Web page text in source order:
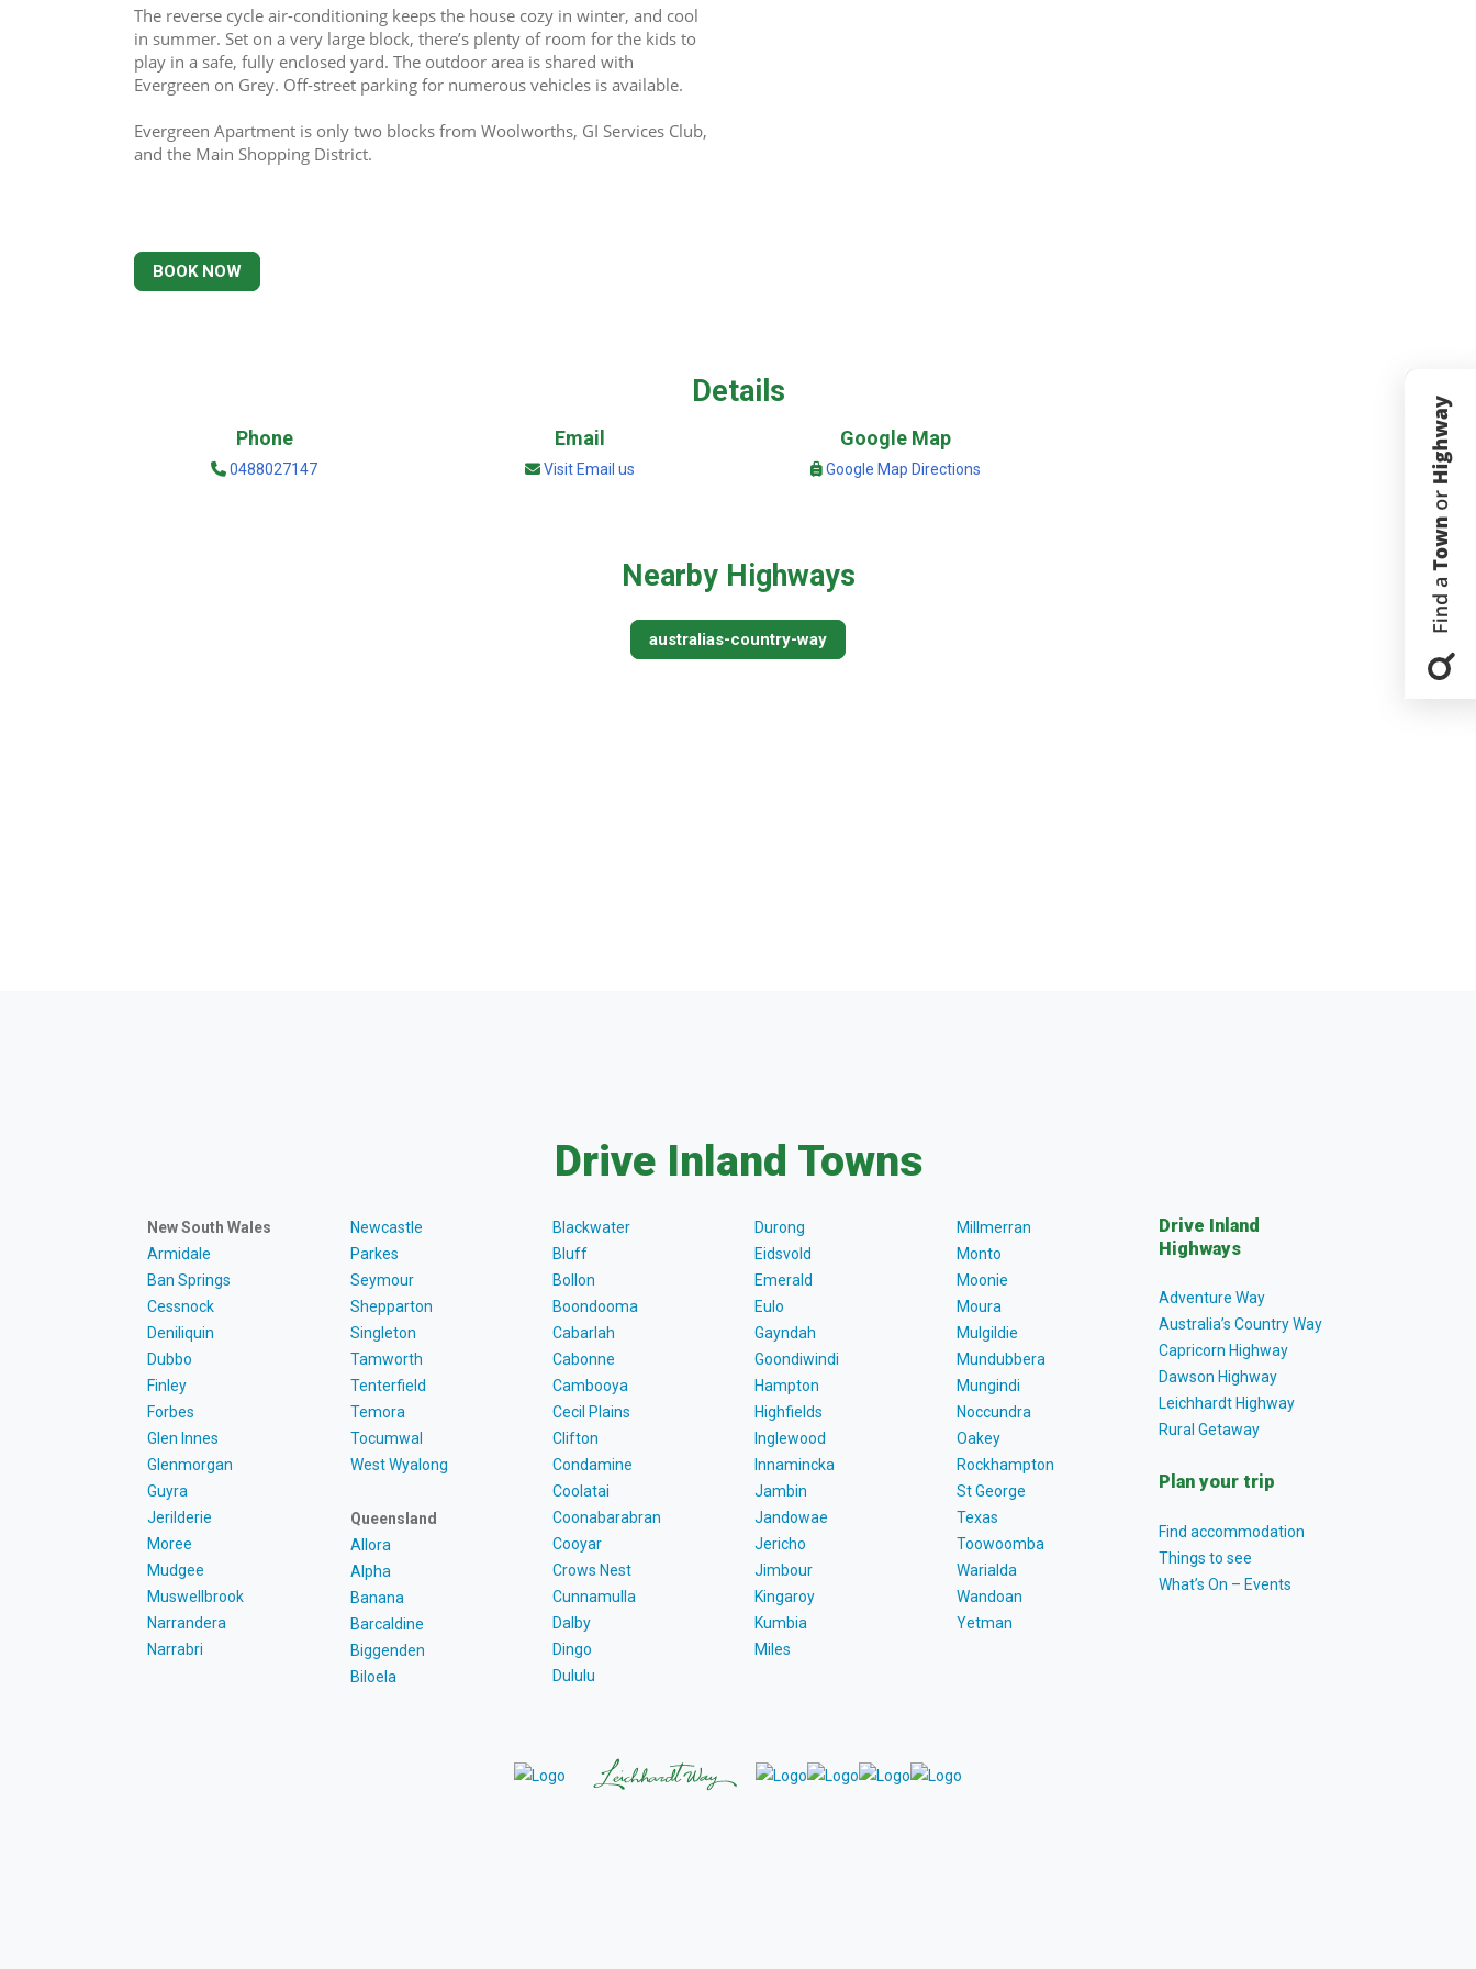
The reverse cycle air-conditioning keeps the house cozy in winter, and cool
in summer. Set on a very large block, there’s plenty of room for the kids to
play in a safe, fully enclosed yard. The outdoor area is shared with
Evergreen on Grey. Off-street parking for numerous vehicles is available.
Evergreen Apartment is only two blocks from Woolworths, GI Services Club,
and the Main Shopping District.
BOOK NOW
Details
Phone
0488027147
Email
Visit Email us
Google Map
Google Map Directions
Nearby Highways
australias-country-way
Drive Inland Towns
New South Wales
Armidale
Ban Springs
Cessnock
Deniliquin
Dubbo
Finley
Forbes
Glen Innes
Glenmorgan
Guyra
Jerilderie
Moree
Mudgee
Muswellbrook
Narrandera
Narrabri
Newcastle
Parkes
Seymour
Shepparton
Singleton
Tamworth
Tenterfield
Temora
Tocumwal
West Wyalong
Queensland
Allora
Alpha
Banana
Barcaldine
Biggenden
Biloela
Blackwater
Bluff
Bollon
Boondooma
Cabarlah
Cabonne
Cambooya
Cecil Plains
Clifton
Condamine
Coolatai
Coonabarabran
Cooyar
Crows Nest
Cunnamulla
Dalby
Dingo
Dululu
Durong
Eidsvold
Emerald
Eulo
Gayndah
Goondiwindi
Hampton
Highfields
Inglewood
Innamincka
Jambin
Jandowae
Jericho
Jimbour
Kingaroy
Kumbia
Miles
Millmerran
Monto
Moonie
Moura
Mulgildie
Mundubbera
Mungindi
Noccundra
Oakey
Rockhampton
St George
Texas
Toowoomba
Warialda
Wandoan
Yetman
Drive Inland
Highways
Adventure Way
Australia’s Country Way
Capricorn Highway
Dawson Highway
Leichhardt Highway
Rural Getaway
Plan your trip
Find accommodation
Things to see
What’s On – Events